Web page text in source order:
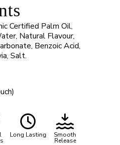
Certified Palm Oil,
Natural Flavour,
Benzoic Acid,
Salt.
Long Lasting Smooth
Release